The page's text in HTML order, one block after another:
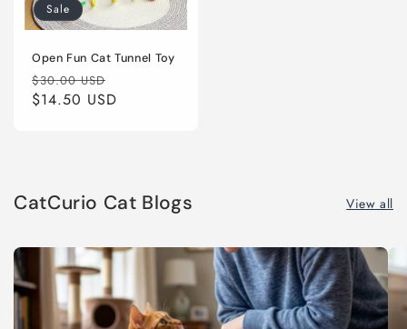
Sale
Open Fun Cat Tunnel Toy
Regular
price
$30.00 USD
price
$14.50 USD
CatCurio Cat Blogs View all